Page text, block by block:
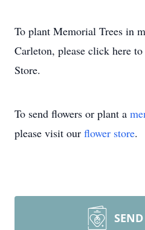
To plant Memorial Trees in
Carleton, please click here
Store.
To send flowers or plant a
please visit our flower store.